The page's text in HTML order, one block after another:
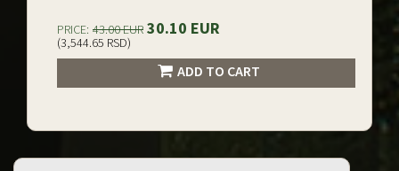
PRICE: 43.00 EUR 30.10 EUR
(3,544.65 RSD)
ADD TO CART